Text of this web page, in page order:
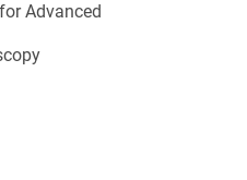
Advanced